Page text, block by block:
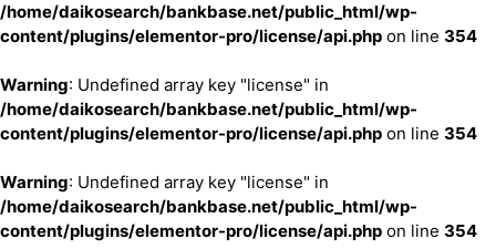
/home/daikosearch/bankbase.net/public_html/wp-
content/plugins/elementor-pro/license/api.php on line 354
Warning: Undefined array key "license" in
/home/daikosearch/bankbase.net/public_html/wp-
content/plugins/elementor-pro/license/api.php on line 354
Warning: Undefined array key "license" in
/home/daikosearch/bankbase.net/public_html/wp-
content/plugins/elementor-pro/license/api.php on line 354